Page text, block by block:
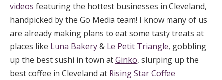
videos featuring the hottest businesses in Cleveland,
handpicked by the Go Media team! I know many of us
are already making plans to eat some tasty treats at
places like Luna Bakery& Le Petit Triangle, gobbling
up the best sushi in town atGinko, slurping up the
best coffee in Cleveland at Rising Star Coffee